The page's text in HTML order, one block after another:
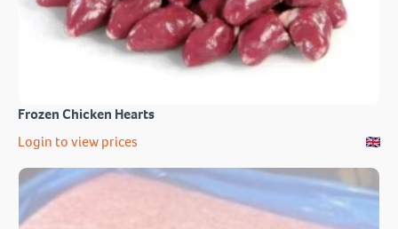
Frozen Chicken Hearts
Login to view prices